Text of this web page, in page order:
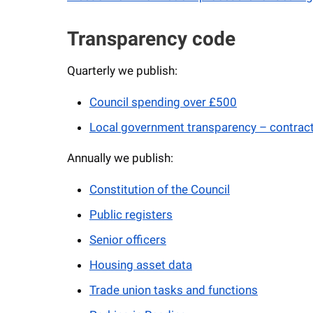
Transparency code
Quarterly we publish:
Council spending over £500
Local government transparency –
Annually we publish:
Constitution of the Council
Public registers
Senior officers
Housing asset data
Trade union tasks and functions